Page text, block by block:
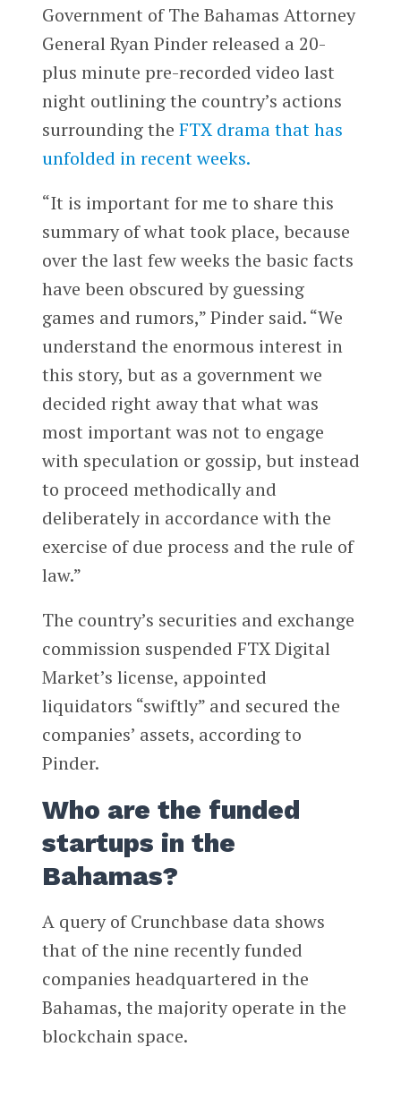
Government of The Bahamas Attorney
General Ryan Pinder released a 20-
plus minute pre-recorded video last
night outlining the country’s actions
surrounding the FTX drama that has
unfolded in recent weeks.
“It is important for me to share this
summary of what took place, because
over the last few weeks the basic facts
have been obscured by guessing
games and rumors,” Pinder said. “We
understand the enormous interest in
this story, but as a government we
decided right away that what was
most important was not to engage
with speculation or gossip, but instead
to proceed methodically and
deliberately in accordance with the
exercise of due process and the rule of
law.”
The country’s securities and exchange
commission suspended FTX Digital
Market’s license, appointed
liquidators “swiftly” and secured the
companies’ assets, according to
Pinder.
Who are the funded
startups in the
Bahamas?
A query of Crunchbase data shows
that of the nine recently funded
companies headquartered in the
Bahamas, the majority operate in the
blockchain space.